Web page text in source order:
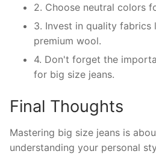
2. Choose neutral colors
3. Invest in quality
premium wool.
4. Don't forget the
for big size jeans.
Final Thoughts
Mastering big size jeans is
understanding your personal